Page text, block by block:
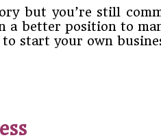
but you’re still
better position to
start your own